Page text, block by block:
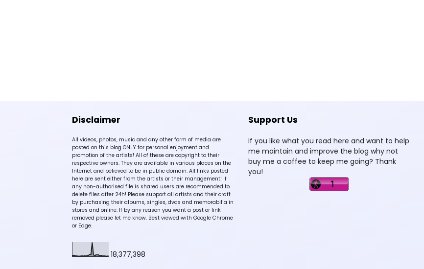
Disclaimer
All videos, photos, music and any other form of media are
posted on this blog ONLY for personal enjoyment and
promotion of the artists! All of these are copyright to their
respective owners. They are available in various places on the
Internet and believed to be in public domain. All links posted
here are sent either from the artists or their management! If
any non-authorised file is shared users are recommended to
delete files after 24h! Please support all artists and their craft
by purchasing their albums, singles, dvds and memorabilia in
stores and online. If by any reason you want a post or link
removed please let me know. Best viewed with Google Chrome
or Edge.
Support Us
If you like what you read here and want to help
me maintain and improve the blog why not
buy me a coffee to keep me going? Thank
you!
18,377,398